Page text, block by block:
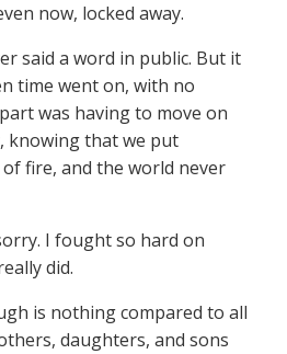
now, locked away.
said a word in public. But it
time went on, with no
was having to move on
knowing that we put
fire, and the world never
I fought so hard on
did.
is nothing compared to all
daughters, and sons